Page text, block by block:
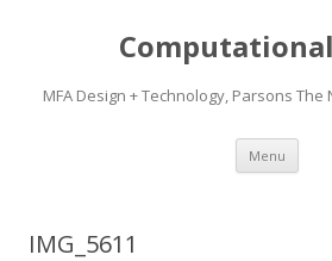
MFA Design + Technology, Parsons
Menu Skip
IMG_5611